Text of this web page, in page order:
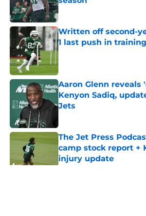
Written off second-
1 last push in
Published by on Invalid Date
Aaron Glenn reveals
Kenyon Sadiq,
Jets
The Jet Press
camp stock report +
injury update